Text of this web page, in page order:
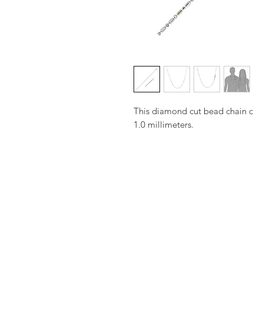
This diamond cut bead chain
1.0 millimeters.